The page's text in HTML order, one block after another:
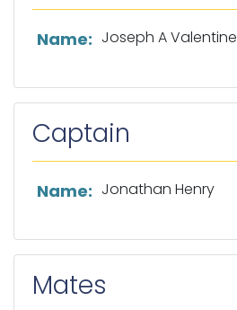
List of owner information
Name: Joseph A Valentine
Captain
List of captain information
Name: Jonathan Henry
Mates